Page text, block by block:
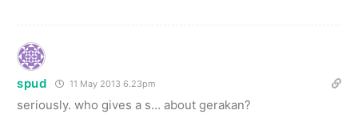
spud 11 May 2013 6.23pm
seriously. who gives a s… about gerakan?